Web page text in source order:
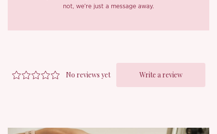
not, we’re just a message away.